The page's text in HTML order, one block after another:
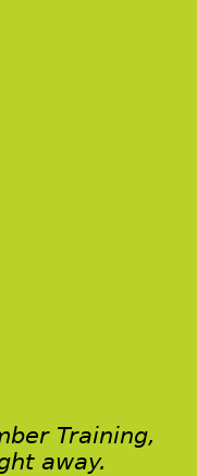
Training,
away.